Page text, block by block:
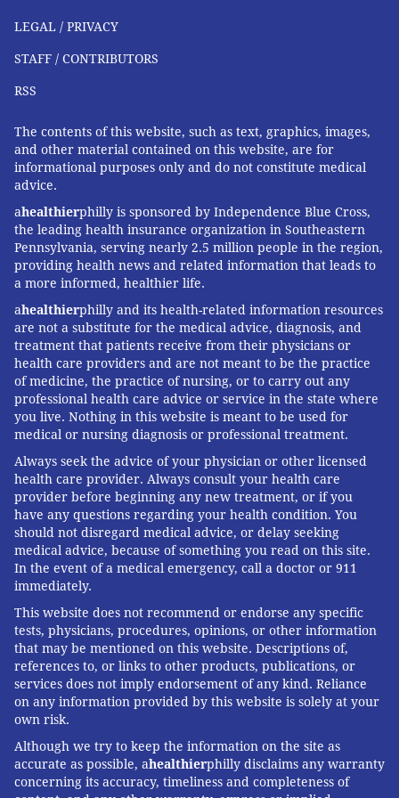
fever and developed a full body rash that looked like a
mild version of the disease.
acknowledged that Elsie, now almost 5, could have
had a mild reaction to the vaccine. After that,
Mendoza, of Orange, Calif., decided to adopt a more
gradual vaccination schedule for her third child.
Yet Mendoza says Elsie’s adverse reaction made her
realize the importance of vaccinations: “What if she’d
ThisKHNstory first published onCalifornia
Healthline
, a service of the
California Health Care
Foundation .
Kaiser Health News(KHN) is a national health policy
news service. It is an editorially independent
program of theHenry J. Kaiser Family Foundation
which is not affiliated with Kaiser Permanente.
BERNARD J. WOLFSON, KAISER HEALTH
NEWS
READ MORE CHILDREN'S HEALTH OPINION UNITED STATES
PUBLIC HEALTH VACCINES MUMPS KAISER HEALTH NEWS MEASLES
FOLLOW US
LEGAL / PRIVACY
STAFF / CONTRIBUTORS
RSS
The contents of this website, such as text, graphics, images,
and other material contained on this website, are for
informational purposes only and do not constitute medical
advice.
ahealthierphilly is sponsored by Independence Blue Cross,
the leading health insurance organization in Southeastern
Pennsylvania, serving nearly 2.5 million people in the region,
providing health news and related information that leads to
a more informed, healthier life.
ahealthierphilly and its health-related information resources
are not a substitute for the medical advice, diagnosis, and
treatment that patients receive from their physicians or
health care providers and are not meant to be the practice
of medicine, the practice of nursing, or to carry out any
professional health care advice or service in the state where
you live. Nothing in this website is meant to be used for
medical or nursing diagnosis or professional treatment.
Always seek the advice of your physician or other licensed
health care provider. Always consult your health care
provider before beginning any new treatment, or if you
have any questions regarding your health condition. You
should not disregard medical advice, or delay seeking
medical advice, because of something you read on this site.
In the event of a medical emergency, call a doctor or 911
immediately.
This website does not recommend or endorse any specific
tests, physicians, procedures, opinions, or other information
that may be mentioned on this website. Descriptions of,
references to, or links to other products, publications, or
services does not imply endorsement of any kind. Reliance
on any information provided by this website is solely at your
own risk.
Although we try to keep the information on the site as
accurate as possible, ahealthierphilly disclaims any warranty
concerning its accuracy, timeliness and completeness of